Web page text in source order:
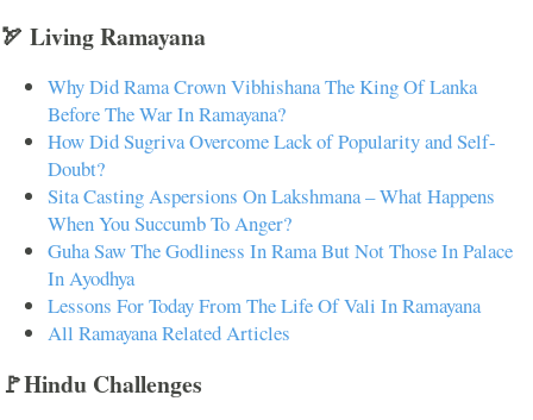
🏹 Living Ramayana
Why Did Rama Crown Vibhishana The King Of Lanka
Before The War In Ramayana?
How Did Sugriva Overcome Lack of Popularity and Self-
Doubt?
Sita Casting Aspersions On Lakshmana – What Happens
When You Succumb To Anger?
Guha Saw The Godliness In Rama But Not Those In Palace
In Ayodhya
Lessons For Today From The Life Of Vali In Ramayana
All Ramayana Related Articles
🚩Hindu Challenges